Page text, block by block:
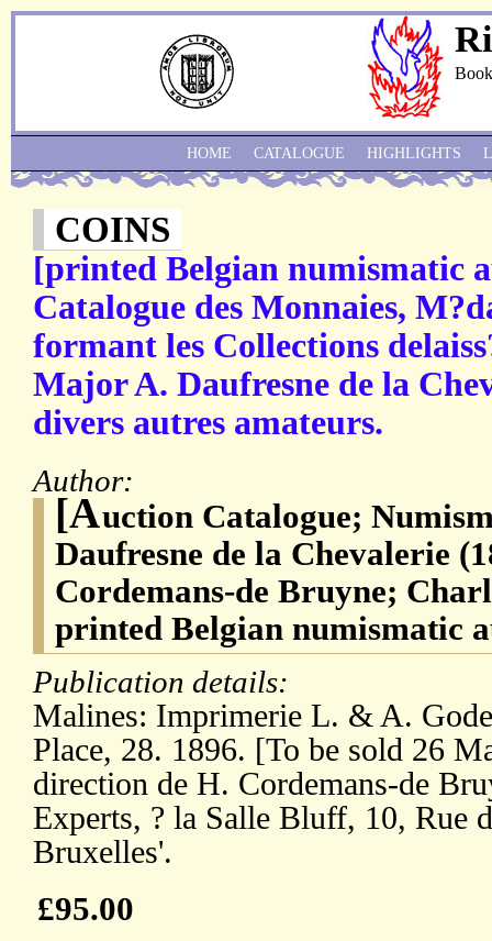
COINS
[printed Belgian numismatic
Catalogue des Monnaies,
formant les Collections
Major A. Daufresne de la
divers autres amateurs.
Author:
[Auction Catalogue;
Daufresne de la Chevalerie
Cordemans-de Bruyne;
printed Belgian numismatic
Publication details:
Malines: Imprimerie L. & A.
Place, 28. 1896. [To be sold 26
direction de H. Cordemans-de
Experts, ? la Salle Bluff, 10, Rue
Bruxelles'.
£95.00
HOME CATALOGUE HIGHLIGHTS